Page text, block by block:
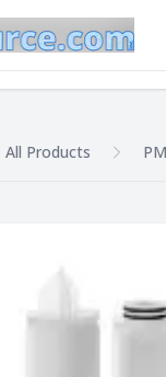
All Products